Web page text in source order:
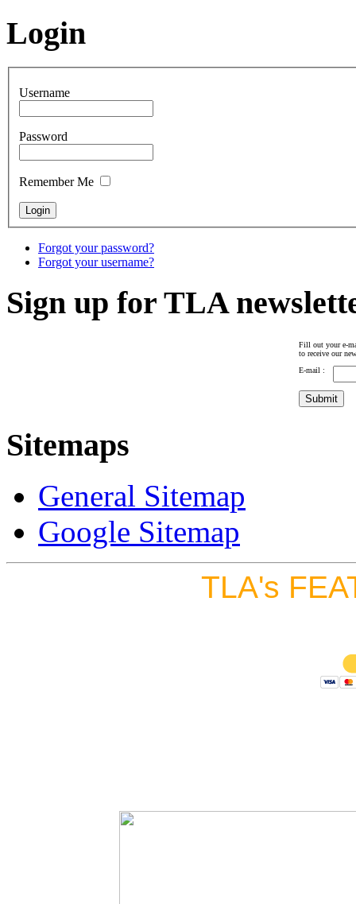
Login
Username
Password
Remember Me
Forgot your password?
Forgot your username?
Sign up for TLA
Fill out your e-
to receive our
E-mail :
Sitemaps
General Sitemap
Google Sitemap
TLA's